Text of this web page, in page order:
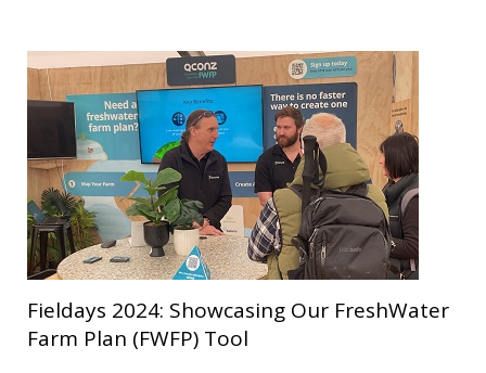
Fieldays 2024: Showcasing Our FreshWater
Farm Plan (FWFP) Tool